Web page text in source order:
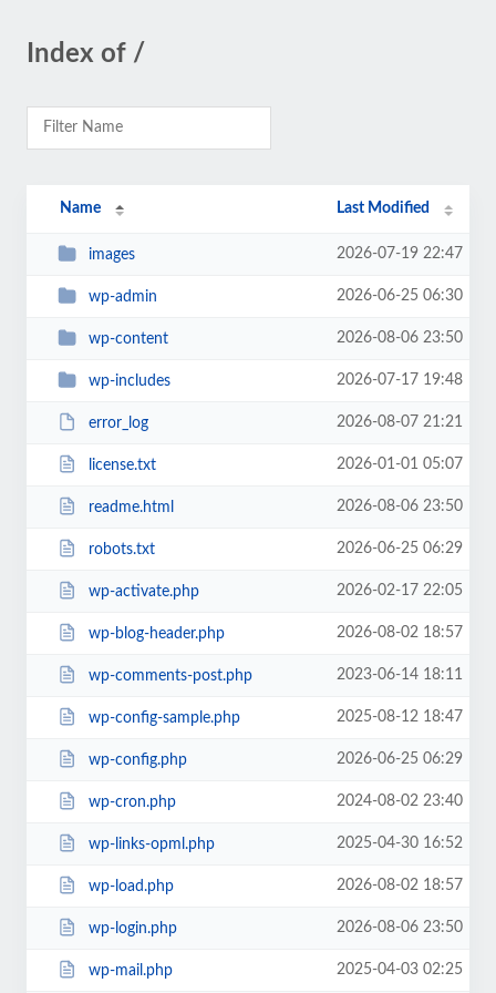
Index of /
Name Last Modified
images 2026-07-19 22:47
wp-admin 2026-06-25 06:30
wp-content 2026-08-06 23:50
wp-includes 2026-07-17 19:48
error_log 2026-08-07 21:21
license.txt 2026-01-01 05:07
readme.html 2026-08-06 23:50
robots.txt 2026-06-25 06:29
wp-activate.php 2026-02-17 22:05
wp-blog-header.php 2026-08-02 18:57
wp-comments-post.php 2023-06-14 18:11
wp-config-sample.php 2025-08-12 18:47
wp-config.php 2026-06-25 06:29
wp-cron.php 2024-08-02 23:40
wp-links-opml.php 2025-04-30 16:52
wp-load.php 2026-08-02 18:57
wp-login.php 2026-08-06 23:50
wp-mail.php 2025-04-03 02:25